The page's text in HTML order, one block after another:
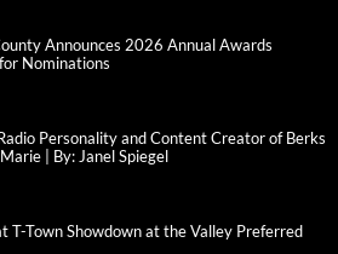
Announces 2026 Annual Awards
Nominations
Personality and Content Creator of Berks
| By: Janel Spiegel
T-Town Showdown at the Valley Preferred